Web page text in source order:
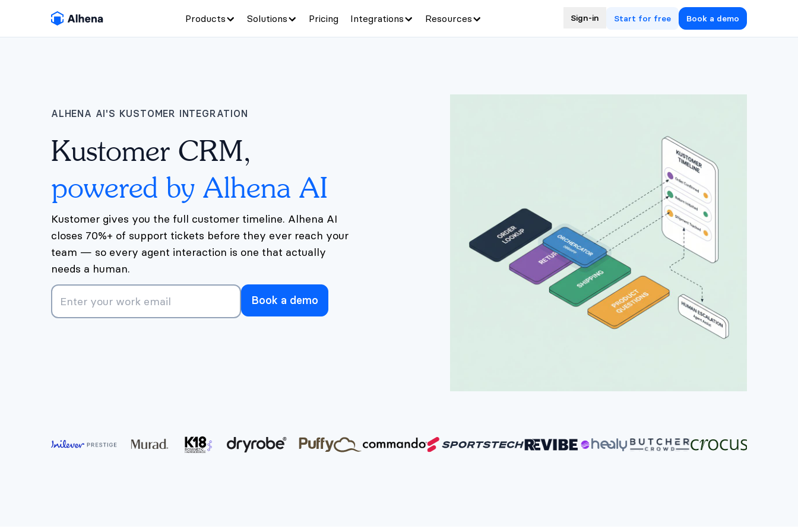
Products Solutions Pricing Integrations Resources Sign-in Start for free Book a demo
ALHENA AI'S KUSTOMER INTEGRATION
Kustomer CRM,
powered by Alhena AI
Kustomer gives you the full customer timeline. Alhena AI
closes 70%+ of support tickets before they ever reach your
team — so every agent interaction is one that actually
needs a human.
Book a demo